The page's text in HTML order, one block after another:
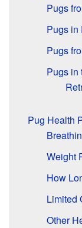
Pugs
Pugs in
Pugs
Pugs in
Pug Health
Weight
How
Limited
Other